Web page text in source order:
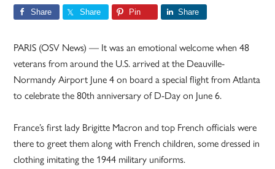
Share Share Pin Share
PARIS (OSV News) — It was an emotional welcome when 48
veterans from around the U.S. arrived at the Deauville-
Normandy Airport June 4 on board a special flight from Atlanta
to celebrate the 80th anniversary of D-Day on June 6.
France’s first lady Brigitte Macron and top French officials were
there to greet them along with French children, some dressed in
clothing imitating the 1944 military uniforms.